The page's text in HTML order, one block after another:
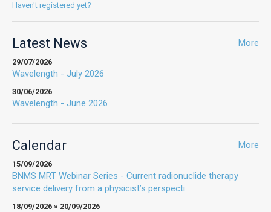
Haven't registered yet?
Latest News More
29/07/2026
Wavelength - July 2026
30/06/2026
Wavelength - June 2026
Calendar More
15/09/2026
BNMS MRT Webinar Series - Current radionuclide therapy
service delivery from a physicist’s perspecti
18/09/2026 » 20/09/2026